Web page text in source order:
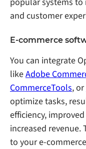
and customer
E-commerce
You can integrate
likeAdobe
CommerceTools, or
optimize tasks,
efficiency,
increased revenue.
to your e-